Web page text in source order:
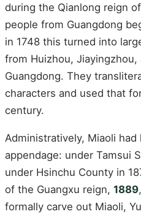
during the Qianlong reign
people from Guangdong
in 1748 this turned into
from Huizhou, Jiayingzhou,
Guangdong. They
characters and used that
century.
Administratively, Miaoli had
appendage: under Tamsui
under Hsinchu County in
of the Guangxu reign, 1889
formally carve out Miaoli,